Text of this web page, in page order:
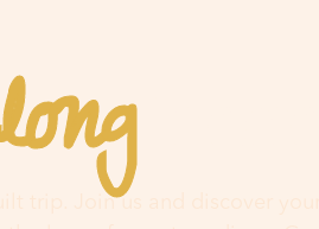
here
trip. Join us and discover your